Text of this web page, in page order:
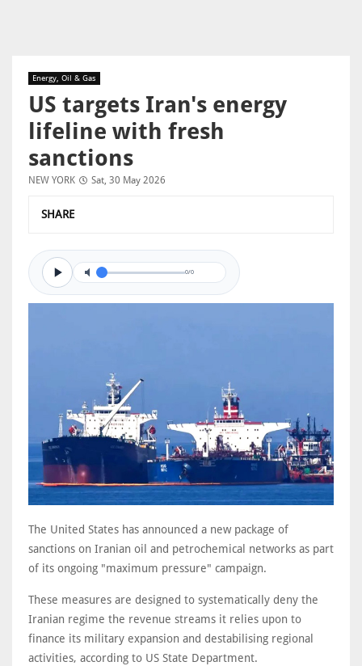
Energy, Oil & Gas
US targets Iran's energy
lifeline with fresh
sanctions
NEW YORK Sat, 30 May 2026
SHARE
0/0
The United States has announced a new package of
sanctions on Iranian oil and petrochemical networks as part
of its ongoing "maximum pressure" campaign.
These measures are designed to systematically deny the
Iranian regime the revenue streams it relies upon to
finance its military expansion and destabilising regional
activities, according to US State Department.